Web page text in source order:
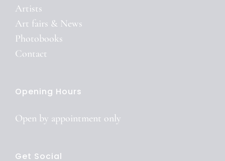
Artists
Art fairs & News
Photobooks
Contact
Opening Hours
Open by appointment only
Get Social